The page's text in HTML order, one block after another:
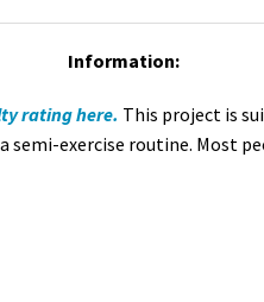
Information:
rating here. This project is
exercise routine. Most